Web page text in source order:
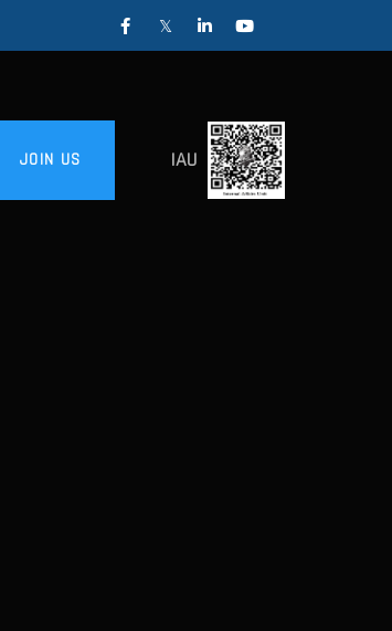
JOIN US IAU